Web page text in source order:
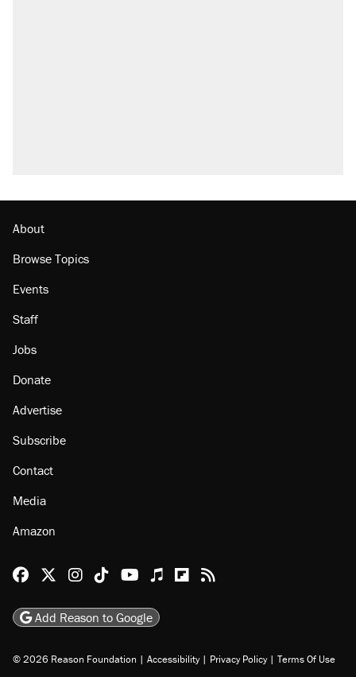
About
Browse Topics
Events
Staff
Jobs
Donate
Advertise
Subscribe
Contact
Media
Amazon
Reason Facebook
@reason on X
Reason Instagram
Reason TikTok
Reason Youtube
Apple Podcasts
Reason on Flipboard
Reason RSS
Add Reason to Google
© 2026 Reason Foundation | Accessibility | Privacy Policy | Terms Of Use